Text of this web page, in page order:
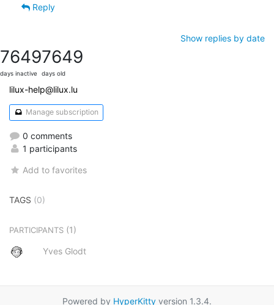
Reply
Show replies by date
7649
days inactive
7649
days old
lilux-help@lilux.lu
Manage subscription
0 comments
1 participants
Add to favorites
TAGS (0)
PARTICIPANTS (1)
Yves Glodt
Powered by HyperKitty version 1.3.4.